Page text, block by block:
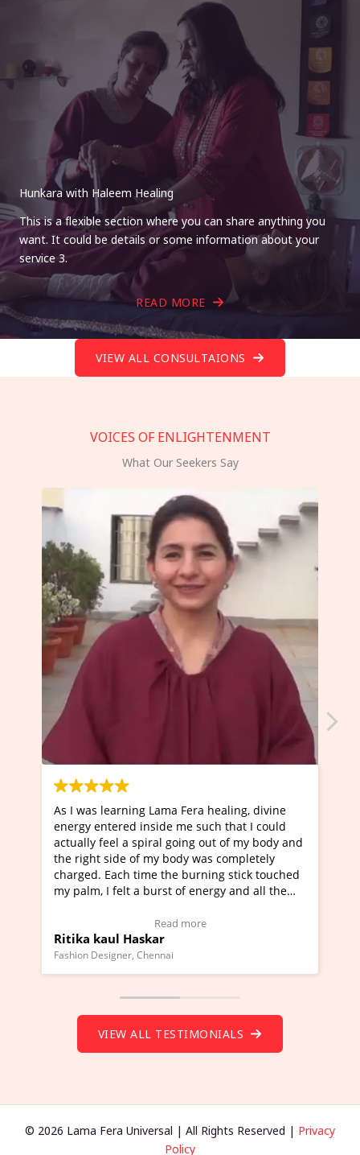
Hunkara with Haleem Healing
This is a flexible section where you can share anything you
want. It could be details or some information about your
service 3.
READ MORE
VIEW ALL CONSULTAIONS
VOICES OF ENLIGHTENMENT
What Our Seekers Say
healing, divine
such that I could
out of my body and
was completely
stick touched
and all the
I've just learned Hunkara with
Maa Devyani Nanda and it has been
moving experience. I need to say
a new glimpse to healing, basically
healer and a teacher and this is
much moved right now and I can
Wow!. You should learn Hunkara
(Click here to view Video Testimonial)
Master Ritesh Ayrga
Founder of Lama Fera Mauritius, Mauritius
VIEW ALL TESTIMONIALS
© 2026 Lama Fera Universal | All Rights Reserved | Privacy
Policy